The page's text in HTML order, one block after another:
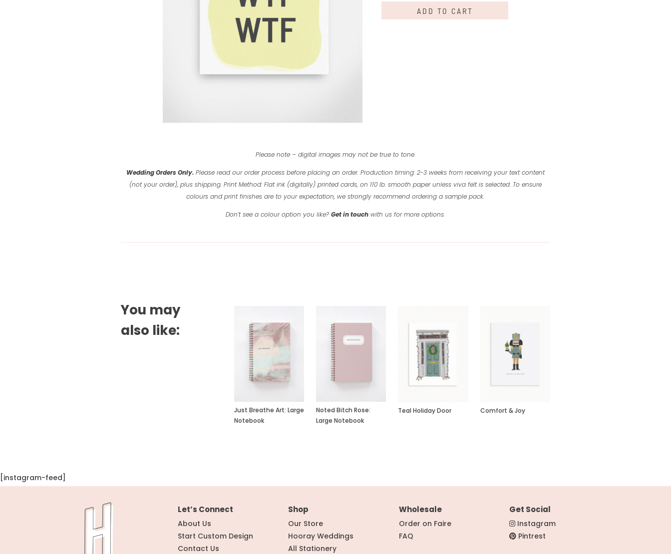
ADD TO CART
Please note – digital images may not be true to tone.
Wedding Orders Only.Please read our order process before placing an order. Production timing: 2-3 weeks from receiving your text content
(not your order), plus shipping. Print Method: Flat ink (digitally) printed cards, on 110 lb. smooth paper unless viva felt is selected. To ensure
colours and print finishes are to your expectation, we strongly recommend ordering a sample pack.
Don’t see a colour option you like? Get in touch with us for more options.
You may
also like:
Just Breathe Art: Large
Notebook
Noted Bitch Rose:
Large Notebook
Teal Holiday Door Comfort & Joy
[instagram-feed]
Let’s Connect
About Us
Start Custom Design
Contact Us
Shop
Our Store
Hooray Weddings
All Stationery
Wholesale
Order on Faire
FAQ
Get Social
Instagram
Pintrest